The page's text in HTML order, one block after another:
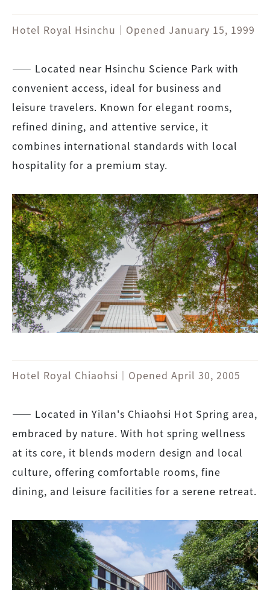
Hotel Royal Hsinchu｜Opened January 15, 1999
―― Located near Hsinchu Science Park with
convenient access, ideal for business and
leisure travelers. Known for elegant rooms,
refined dining, and attentive service, it
combines international standards with local
hospitality for a premium stay.
Hotel Royal Chiaohsi｜Opened April 30, 2005
―― Located in Yilan's Chiaohsi Hot Spring area,
embraced by nature. With hot spring wellness
at its core, it blends modern design and local
culture, offering comfortable rooms, fine
dining, and leisure facilities for a serene retreat.